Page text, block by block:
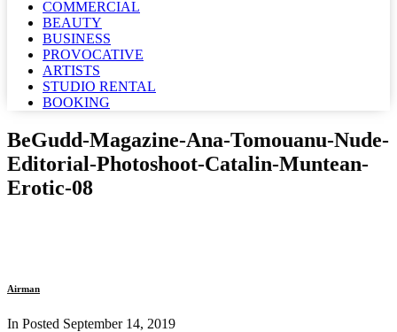
COMMERCIAL
BEAUTY
BUSINESS
PROVOCATIVE
ARTISTS
STUDIO RENTAL
BOOKING
BeGudd-Magazine-Ana-Tomouanu-Nude-
Editorial-Photoshoot-Catalin-Muntean-
Erotic-08
Airman
In Posted September 14, 2019